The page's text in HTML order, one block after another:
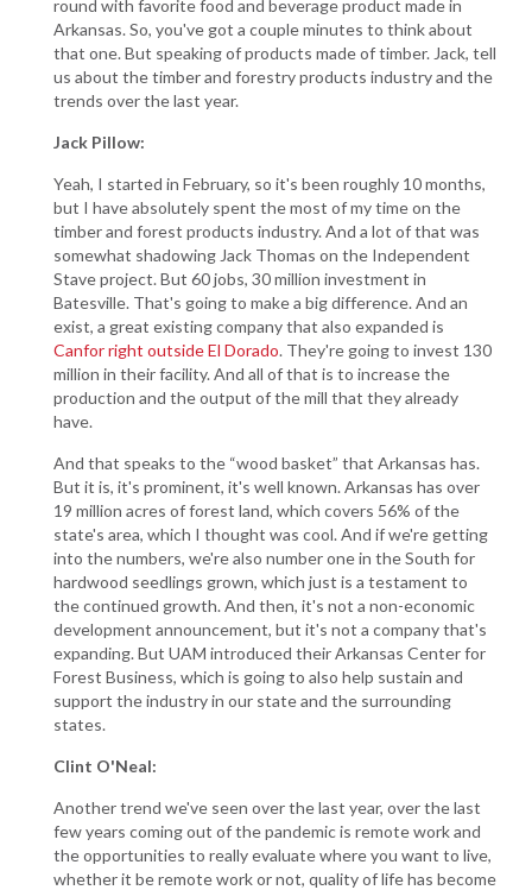
round with favorite food and beverage product made in
Arkansas. So, you've got a couple minutes to think about
that one. But speaking of products made of timber. Jack, tell
us about the timber and forestry products industry and the
trends over the last year.
Jack Pillow:
Yeah, I started in February, so it's been roughly 10 months,
but I have absolutely spent the most of my time on the
timber and forest products industry. And a lot of that was
somewhat shadowing Jack Thomas on the Independent
Stave project. But 60 jobs, 30 million investment in
Batesville. That's going to make a big difference. And an
exist, a great existing company that also expanded is
Canfor right outside El Dorado. They're going to invest 130
million in their facility. And all of that is to increase the
production and the output of the mill that they already
have.
And that speaks to the “wood basket” that Arkansas has.
But it is, it's prominent, it's well known. Arkansas has over
19 million acres of forest land, which covers 56% of the
state's area, which I thought was cool. And if we're getting
into the numbers, we're also number one in the South for
hardwood seedlings grown, which just is a testament to
the continued growth. And then, it's not a non-economic
development announcement, but it's not a company that's
expanding. But UAM introduced their Arkansas Center for
Forest Business, which is going to also help sustain and
support the industry in our state and the surrounding
states.
Clint O'Neal:
Another trend we've seen over the last year, over the last
few years coming out of the pandemic is remote work and
the opportunities to really evaluate where you want to live,
whether it be remote work or not, quality of life has become